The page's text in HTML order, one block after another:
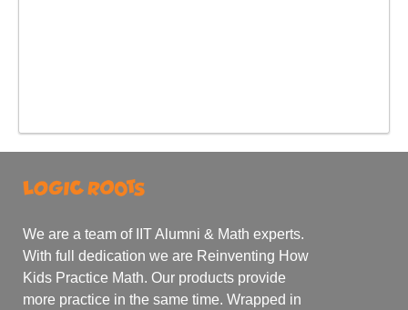
We are a team of IIT Alumni & Math experts.
With full dedication we are Reinventing How
Kids Practice Math. Our products provide
more practice in the same time. Wrapped in